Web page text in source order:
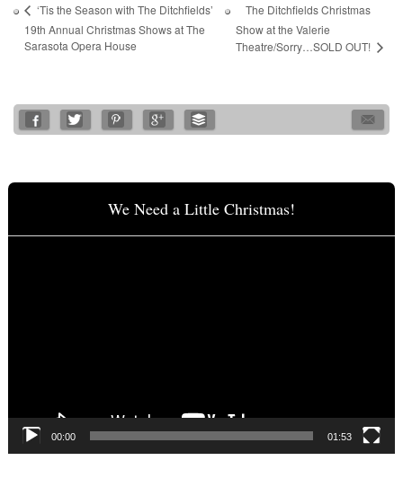
‘Tis the Season with The Ditchfields’
19th Annual Christmas Shows at The
Sarasota Opera House
The Ditchfields Christmas
Show at the Valerie
Theatre/Sorry…SOLD OUT!
We Need a Little Christmas!
00:00 01:53